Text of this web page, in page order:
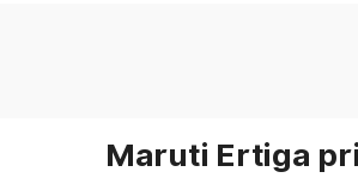
Maruti Ertiga